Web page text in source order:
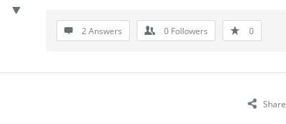
2 Answers 0 Followers 0
Share